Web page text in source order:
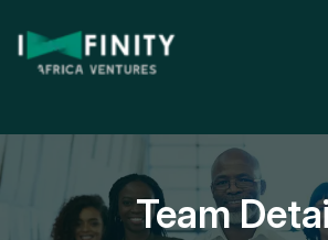
Team